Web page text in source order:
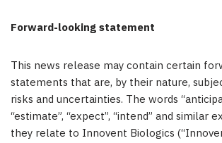
Forward-looking statement
This news release may contain certain
statements that are, by their nature,
risks and uncertainties. The words
“estimate”, “expect”, “intend” and similar
they relate to Innovent Biologics